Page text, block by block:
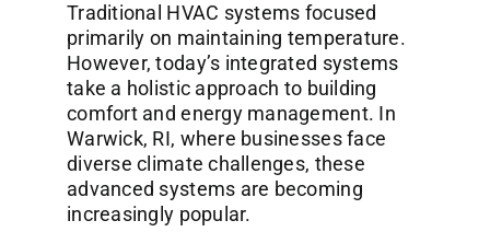
Traditional HVAC systems focused
primarily on maintaining temperature.
However, today’s integrated systems
take a holistic approach to building
comfort and energy management. In
Warwick, RI, where businesses face
diverse climate challenges, these
advanced systems are becoming
increasingly popular.